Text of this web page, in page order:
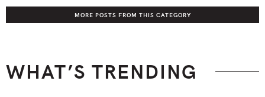
MORE POSTS FROM THIS CATEGORY
WHAT’S TRENDING